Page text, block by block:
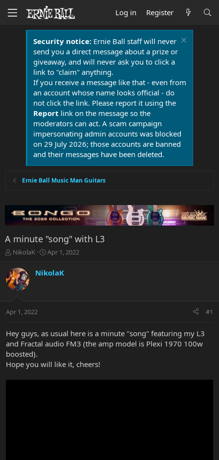
Log in Register
Security notice:Ernie Ball staff will never
send you a direct message about a prize or
giveaway, and will never ask you to click a
link to "claim" anything.
If you receive a message like that - even from
an account whose name looks official - do
not click the link. Please report it using the
Report link on the message so the
moderators can act. A scam campaign
impersonating admin accounts was blocked
on 29 July 2026; those accounts are banned
and their messages have been deleted.
Ernie Ball Music Man Guitars
A minute "song" with L3
T
r
e
a
t
r
e
r
NikolaK
S
r
a
Apr 1, 2022
NikolaK
Apr 1, 2022 #1
Hey guys, as usual here is a minute "song" featuring my L3
and Fractal audio FM3 (the amp model is Plexi 1970 100w
boosted).
Hope you will like it, cheers!